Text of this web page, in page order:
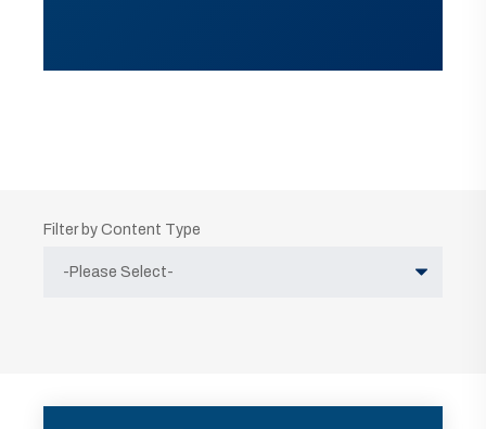
Filter by Content Type